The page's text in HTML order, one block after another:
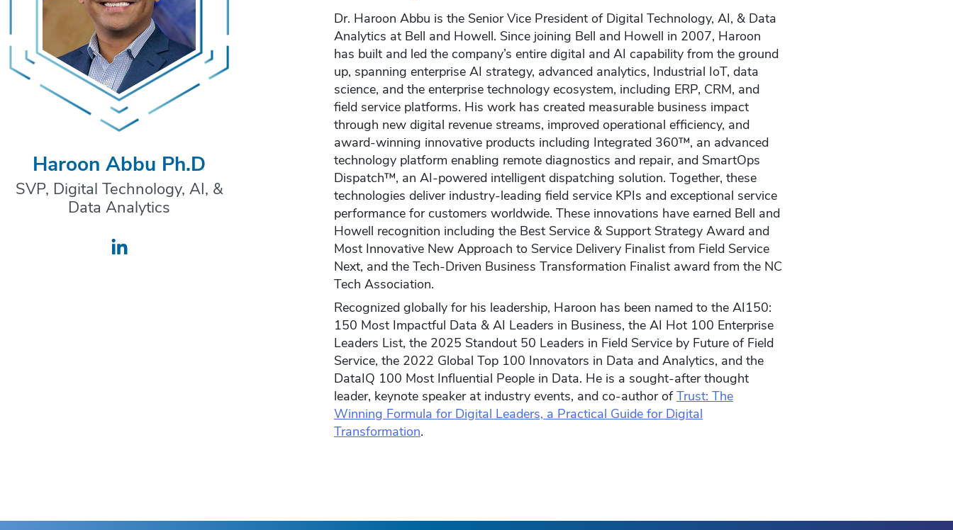
Haroon Abbu Ph.D
SVP, Digital Technology, AI, &
Data Analytics
Dr. Haroon Abbu is the Senior Vice President of Digital Technology, AI, & Data
Analytics at Bell and Howell. Since joining Bell and Howell in 2007, Haroon
has built and led the company’s entire digital and AI capability from the ground
up, spanning enterprise AI strategy, advanced analytics, Industrial IoT, data
science, and the enterprise technology ecosystem, including ERP, CRM, and
field service platforms. His work has created measurable business impact
through new digital revenue streams, improved operational efficiency, and
award-winning innovative products including Integrated 360™, an advanced
technology platform enabling remote diagnostics and repair, and SmartOps
Dispatch™, an AI-powered intelligent dispatching solution. Together, these
technologies deliver industry-leading field service KPIs and exceptional service
performance for customers worldwide. These innovations have earned Bell and
Howell recognition including the Best Service & Support Strategy Award and
Most Innovative New Approach to Service Delivery Finalist from Field Service
Next, and the Tech-Driven Business Transformation Finalist award from the NC
Tech Association.
Recognized globally for his leadership, Haroon has been named to the AI150:
150 Most Impactful Data & AI Leaders in Business, the AI Hot 100 Enterprise
Leaders List, the 2025 Standout 50 Leaders in Field Service by Future of Field
Service, the 2022 Global Top 100 Innovators in Data and Analytics, and the
DataIQ 100 Most Influential People in Data. He is a sought-after thought
leader, keynote speaker at industry events, and co-author ofTrust: The
Winning Formula for Digital Leaders, a Practical Guide for Digital
Transformation.